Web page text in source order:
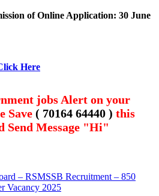
of Online Application: 30 June
Here
jobs Alert on your
Save ( 70164 64440 ) this
Send Message "Hi"
– RSMSSB Recruitment – 850
Vacancy 2025